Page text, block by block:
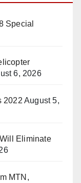
Special
6, 2026
2022 August 5,
Eliminate
MTN,